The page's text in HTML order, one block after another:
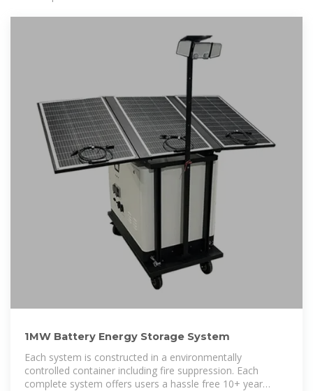
1MW Battery Energy Storage System
Each system is constructed in a environmentally
controlled container including fire suppression. Each
complete system offers users a hassle free 10+ year